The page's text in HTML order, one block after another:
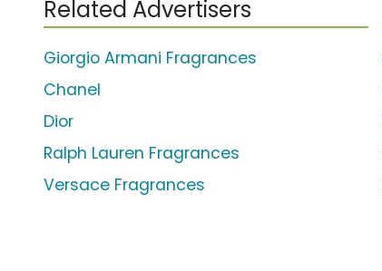
Related Advertisers
Giorgio Armani Fragrances
Chanel
Dior
Ralph Lauren Fragrances
Versace Fragrances